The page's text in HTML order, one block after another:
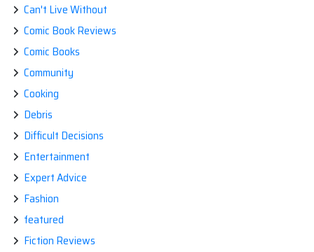
Can't Live Without
Comic Book Reviews
Comic Books
Community
Cooking
Debris
Difficult Decisions
Entertainment
Expert Advice
Fashion
featured
Fiction Reviews